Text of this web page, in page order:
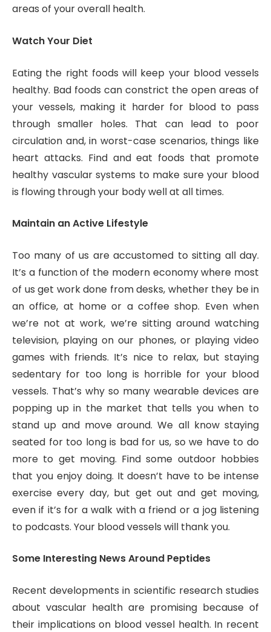
areas of your overall health.
Watch Your Diet
Eating the right foods will keep your blood vessels
healthy. Bad foods can constrict the open areas of
your vessels, making it harder for blood to pass
through smaller holes. That can lead to poor
circulation and, in worst-case scenarios, things like
heart attacks. Find and eat foods that promote
healthy vascular systems to make sure your blood
is flowing through your body well at all times.
Maintain an Active Lifestyle
Too many of us are accustomed to sitting all day.
It’s a function of the modern economy where most
of us get work done from desks, whether they be in
an office, at home or a coffee shop. Even when
we’re not at work, we’re sitting around watching
television, playing on our phones, or playing video
games with friends. It’s nice to relax, but staying
sedentary for too long is horrible for your blood
vessels. That’s why so many wearable devices are
popping up in the market that tells you when to
stand up and move around. We all know staying
seated for too long is bad for us, so we have to do
more to get moving. Find some outdoor hobbies
that you enjoy doing. It doesn’t have to be intense
exercise every day, but get out and get moving,
even if it’s for a walk with a friend or a jog listening
to podcasts. Your blood vessels will thank you.
Some Interesting News Around Peptides
Recent developments in scientific research studies
about vascular health are promising because of
their implications on blood vessel health. In recent